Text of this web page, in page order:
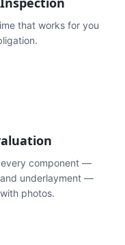
that works for you
every component —
underlayment —
photos.